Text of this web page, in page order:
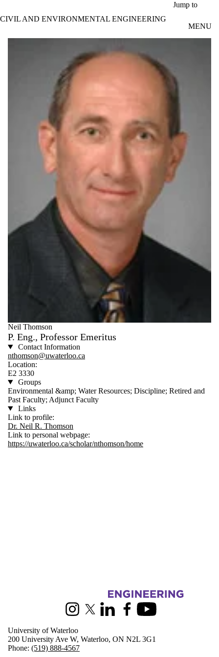
Jump to
CIVIL AND ENVIRONMENTAL ENGINEERING
MENU
Neil Thomson
P. Eng., Professor Emeritus
Contact Information
nthomson@uwaterloo.ca
Location:
E2 3330
Groups
Environmental &amp; Water Resources; Discipline; Retired and
Past Faculty; Adjunct Faculty
Links
Link to profile:
Dr. Neil R. Thomson
Link to personal webpage:
https://uwaterloo.ca/scholar/nthomson/home
Information about Civil and Environmental Engineering
InstagramX (formerly Twitter)
LinkedInFacebookYoutube
University of Waterloo
200 University Ave W, Waterloo, ON N2L 3G1
Phone: (519) 888-4567